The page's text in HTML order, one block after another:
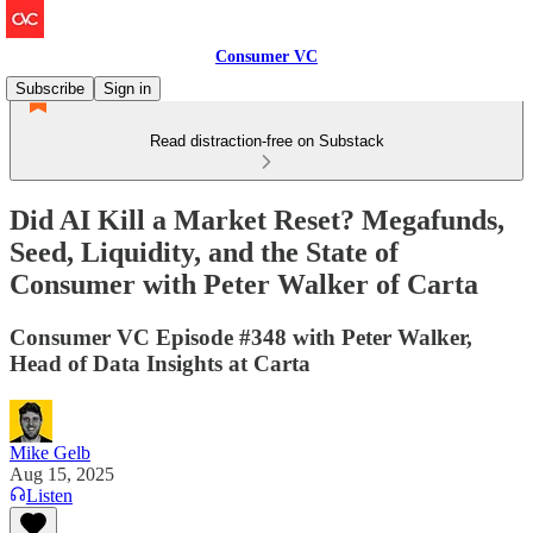
Consumer VC
Subscribe
Sign in
Read distraction-free on Substack
Did AI Kill a Market Reset? Megafunds,
Seed, Liquidity, and the State of
Consumer with Peter Walker of Carta
Consumer VC Episode #348 with Peter Walker,
Head of Data Insights at Carta
Mike Gelb
Aug 15, 2025
Listen